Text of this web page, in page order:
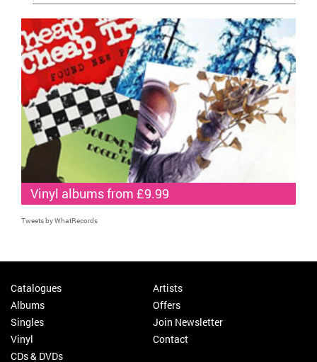
Vinyl albums from £9.99
Tweets by WhatRecords
Catalogues
Albums
Singles
Vinyl
CDs & DVDs
Artists
Offers
Join Newsletter
Contact